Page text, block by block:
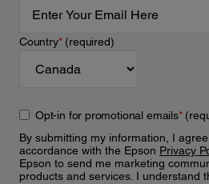
Country*(required)
Opt-in for promotional emails*
By submitting my information, I
accordance with the Epson Privacy
Epson to send me marketing
products and services. I understand